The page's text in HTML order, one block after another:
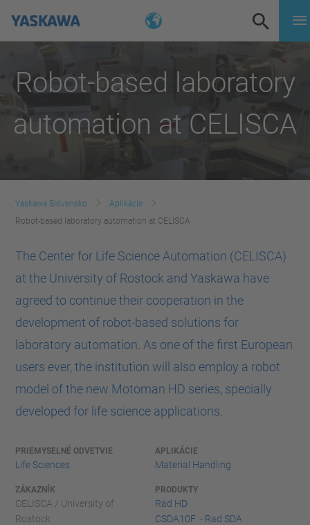
Robot-based laboratory
automation at CELISCA
Yaskawa Slovensko
Aplikácie
Robot-based laboratory automation at CELISCA
The Center for Life Science Automation (CELISCA)
at the University of Rostock and Yaskawa have
agreed to continue their cooperation in the
development of robot-based solutions for
laboratory automation. As one of the first European
users ever, the institution will also employ a robot
model of the new Motoman HD series, specially
developed for life science applications.
PRIEMYSELNÉ ODVETVIE
Life Sciences
APLIKÁCIE
Material Handling
ZÁKAZNÍK
CELISCA / University of
Rostock
PRODUKTY
Rad HD
CSDA10F - Rad SDA